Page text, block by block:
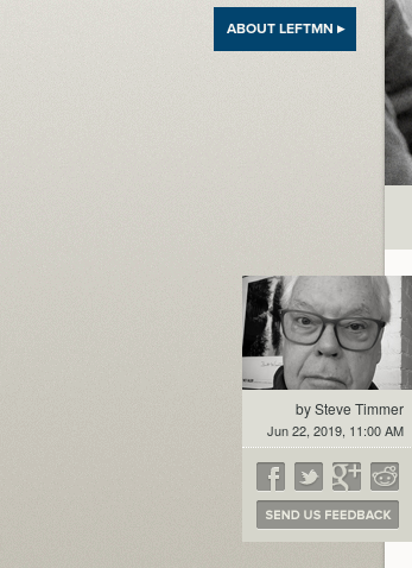
ABOUT LEFTMN ▸
by Steve Timmer
Jun 22, 2019, 11:00 AM